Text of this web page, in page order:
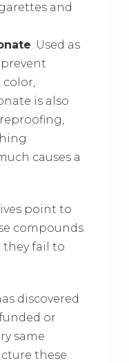
and
. Used as
is also
causes a
point to
compounds
they fail to
discovered
or
same
these